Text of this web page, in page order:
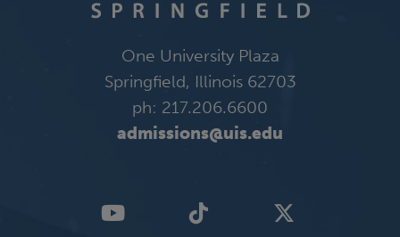
One University Plaza
Springfield, Illinois 62703
ph: 217.206.6600
admissions@uis.edu